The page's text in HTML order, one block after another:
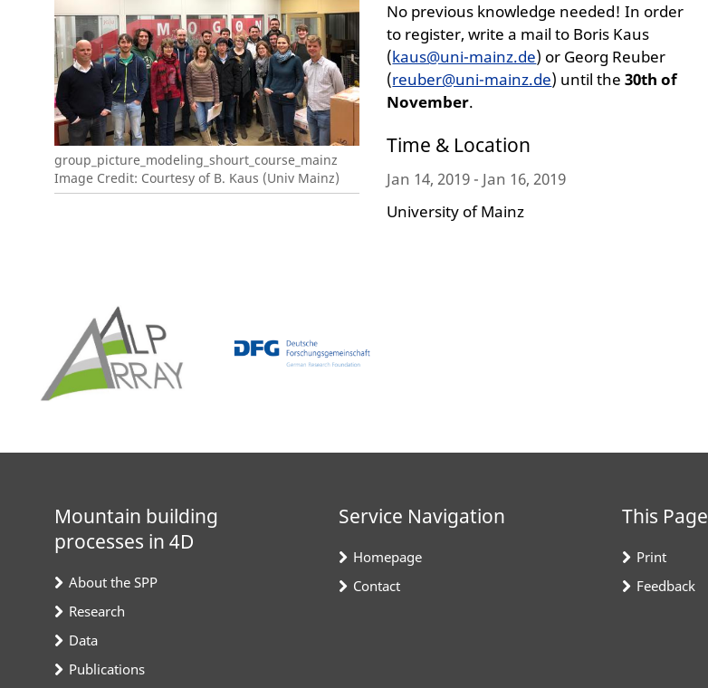
group_picture_modeling_shourt_course_mainz
Image Credit: Courtesy of B. Kaus (Univ Mainz)
No previous knowledge needed! In order
to register, write a mail to Boris Kaus
(kaus@uni-mainz.de) or Georg Reuber
(reuber@uni-mainz.de) until the30th of
November.
Time & Location
Jan 14, 2019 - Jan 16, 2019
University of Mainz
Mountain building
processes in 4D
About the SPP
Research
Data
Publications
Service Navigation
Homepage
Contact
This Page
Print
Feedback